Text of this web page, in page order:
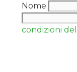
Nome
condizioni del